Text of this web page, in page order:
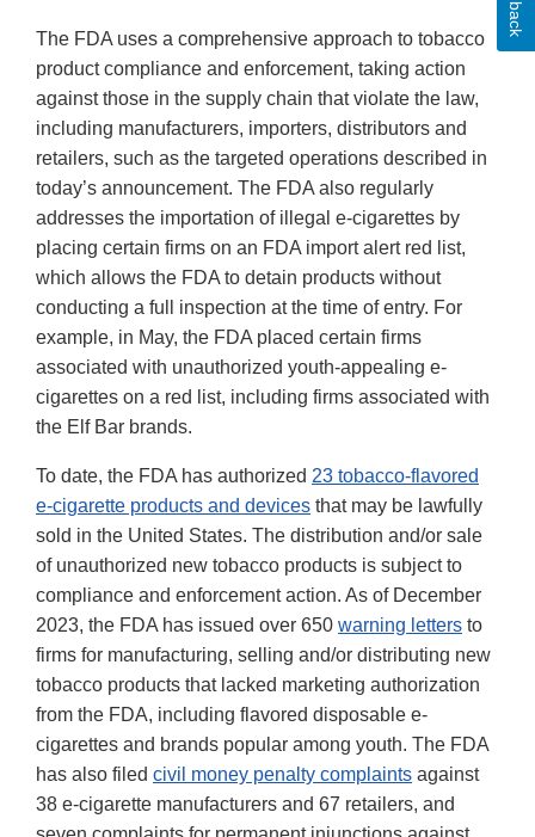
The FDA uses a comprehensive approach to tobacco
product compliance and enforcement, taking action
against those in the supply chain that violate the law,
including manufacturers, importers, distributors and
retailers, such as the targeted operations described in
today’s announcement. The FDA also regularly
addresses the importation of illegal e-cigarettes by
placing certain firms on an FDA import alert red list,
which allows the FDA to detain products without
conducting a full inspection at the time of entry. For
example, in May, the FDA placed certain firms
associated with unauthorized youth-appealing e-
cigarettes on a red list, including firms associated with
the Elf Bar brands.
To date, the FDA has authorized 23 tobacco-flavored
e-cigarette products and devices that may be lawfully
sold in the United States. The distribution and/or sale
of unauthorized new tobacco products is subject to
compliance and enforcement action. As of December
2023, the FDA has issued over 650 warning letters to
firms for manufacturing, selling and/or distributing new
tobacco products that lacked marketing authorization
from the FDA, including flavored disposable e-
cigarettes and brands popular among youth. The FDA
has also filed civil money penalty complaints against
38 e-cigarette manufacturers and 67 retailers, and